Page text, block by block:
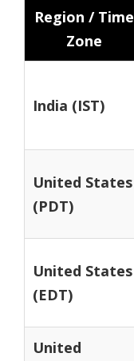
Region / Time
Zone
India (IST)
United States
(PDT)
United States
(EDT)
United